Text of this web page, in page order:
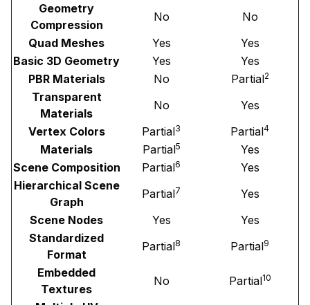
Geometry
Compression
No
No
Quad Meshes
Yes
Yes
Basic 3D Geometry
Yes
Yes
PBR Materials
No Partial2
Transparent
Materials
No
Yes
Vertex Colors
Partial3 Partial4
Materials Partial5
Yes
Scene Composition
Partial6
Yes
Hierarchical Scene
Graph
Partial7
Yes
Scene Nodes
Yes
Yes
Standardized
Format
Partial8 Partial9
Embedded
Textures
No Partial10